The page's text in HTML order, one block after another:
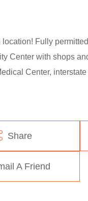
Fully
Center with shops
Center,
Share
A Friend